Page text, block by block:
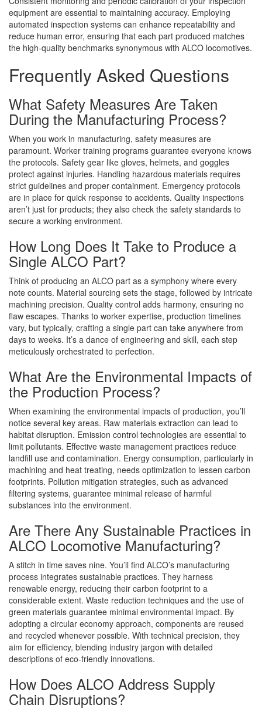
equipment are essential to maintaining accuracy. Employing
automated inspection systems can enhance repeatability and
reduce human error, ensuring that each part produced matches
the high-quality benchmarks synonymous with ALCO locomotives.
Frequently Asked Questions
What Safety Measures Are Taken
During the Manufacturing Process?
When you work in manufacturing, safety measures are
paramount. Worker training programs guarantee everyone knows
the protocols. Safety gear like gloves, helmets, and goggles
protect against injuries. Handling hazardous materials requires
strict guidelines and proper containment. Emergency protocols
are in place for quick response to accidents. Quality inspections
aren’t just for products; they also check the safety standards to
secure a working environment.
How Long Does It Take to Produce a
Single ALCO Part?
Think of producing an ALCO part as a symphony where every
note counts. Material sourcing sets the stage, followed by intricate
machining precision. Quality control adds harmony, ensuring no
flaw escapes. Thanks to worker expertise, production timelines
vary, but typically, crafting a single part can take anywhere from
days to weeks. It’s a dance of engineering and skill, each step
meticulously orchestrated to perfection.
What Are the Environmental Impacts of
the Production Process?
When examining the environmental impacts of production, you’ll
notice several key areas. Raw materials extraction can lead to
habitat disruption. Emission control technologies are essential to
limit pollutants. Effective waste management practices reduce
landfill use and contamination. Energy consumption, particularly in
machining and heat treating, needs optimization to lessen carbon
footprints. Pollution mitigation strategies, such as advanced
filtering systems, guarantee minimal release of harmful
substances into the environment.
Are There Any Sustainable Practices in
ALCO Locomotive Manufacturing?
A stitch in time saves nine. You’ll find ALCO’s manufacturing
process integrates sustainable practices. They harness
renewable energy, reducing their carbon footprint to a
considerable extent. Waste reduction techniques and the use of
green materials guarantee minimal environmental impact. By
adopting a circular economy approach, components are reused
and recycled whenever possible. With technical precision, they
aim for efficiency, blending industry jargon with detailed
descriptions of eco-friendly innovations.
How Does ALCO Address Supply
Chain Disruptions?